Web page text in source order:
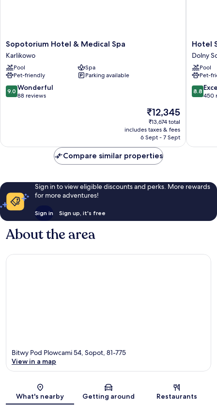
Sopotorium
Hotel
&
Medical
Spa
Karlikowo
Sopotorium Hotel & Medical Spa
Karlikowo
Pool
Spa
Pet-friendly
Parking available
9.0
out
9.0 Wonderful
88 reviews
The
price
is
₹12,345
₹12,345
₹13,674 total
includes taxes & fees
6 Sept - 7 Sept
Hotel
Sopot
Dolny
Sopot
Hotel
Dolny
Pool
Pet-
8.8
out
8.8
450
Compare similar properties
Sign in to view eligible discounts and perks. More rewards
for more adventures!
Sign in Sign up, it's free
About the area
Map
Bitwy Pod Plowcami 54, Sopot, 81-775
View in a map
What's nearby Getting around Restaurants